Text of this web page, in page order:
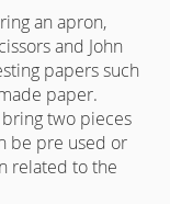
an apron,
and John
papers such
paper.
two pieces
be pre used or
related to the